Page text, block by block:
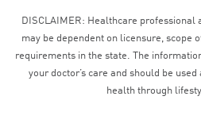
DISCLAIMER: Healthcare
may be dependent on licensure, scope
requirements in the state. The
your doctor’s care and should be
health through